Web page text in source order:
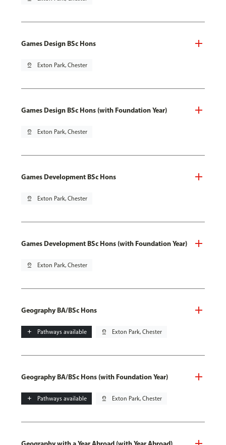
Games Design BSc Hons
pin_drop Exton Park, Chester
Games Design BSc Hons (with Foundation Year)
pin_drop Exton Park, Chester
Games Development BSc Hons
pin_drop Exton Park, Chester
Games Development BSc Hons (with Foundation Year)
pin_drop Exton Park, Chester
Geography BA/BSc Hons
add Pathways available pin_drop Exton Park, Chester
Geography BA/BSc Hons (with Foundation Year)
add Pathways available pin_drop Exton Park, Chester